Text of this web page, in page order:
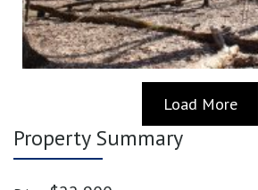
Load More
Property Summary